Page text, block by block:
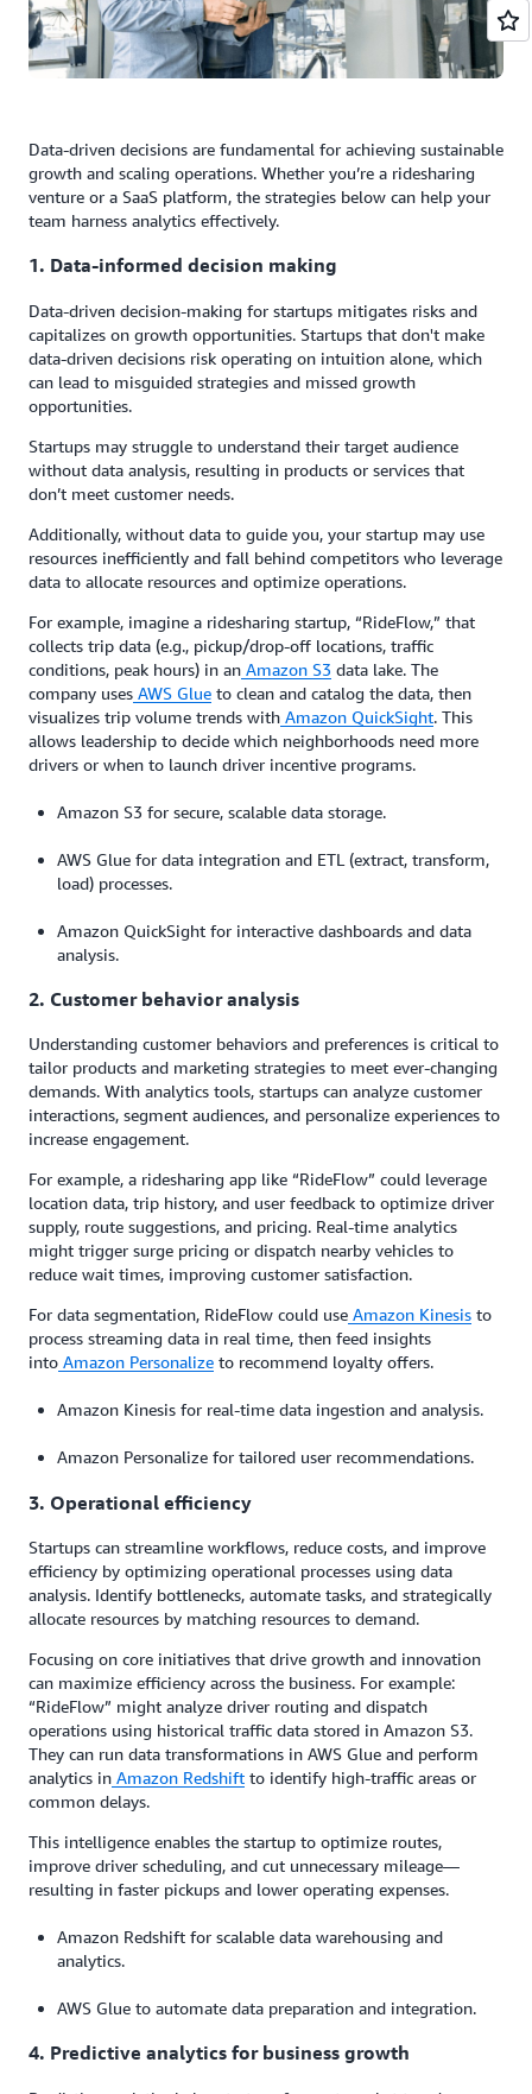
Data-driven decisions are fundamental for achieving sustainable
growth and scaling operations. Whether you’re a ridesharing
venture or a SaaS platform, the strategies below can help your
team harness analytics effectively.
1. Data-informed decision making
Data-driven decision-making for startups mitigates risks and
capitalizes on growth opportunities. Startups that don't make
data-driven decisions risk operating on intuition alone, which
can lead to misguided strategies and missed growth
opportunities.
Startups may struggle to understand their target audience
without data analysis, resulting in products or services that
don’t meet customer needs.
Additionally, without data to guide you, your startup may use
resources inefficiently and fall behind competitors who leverage
data to allocate resources and optimize operations.
For example, imagine a ridesharing startup, “RideFlow,” that
collects trip data (e.g., pickup/drop-off locations, traffic
conditions, peak hours) in an Amazon S3 data lake. The
company uses AWS Glue to clean and catalog the data, then
visualizes trip volume trends with Amazon QuickSight. This
allows leadership to decide which neighborhoods need more
drivers or when to launch driver incentive programs.
Amazon S3 for secure, scalable data storage.
AWS Glue for data integration and ETL (extract, transform,
load) processes.
Amazon QuickSight for interactive dashboards and data
analysis.
2. Customer behavior analysis
Understanding customer behaviors and preferences is critical to
tailor products and marketing strategies to meet ever-changing
demands. With analytics tools, startups can analyze customer
interactions, segment audiences, and personalize experiences to
increase engagement.
For example, a ridesharing app like “RideFlow” could leverage
location data, trip history, and user feedback to optimize driver
supply, route suggestions, and pricing. Real-time analytics
might trigger surge pricing or dispatch nearby vehicles to
reduce wait times, improving customer satisfaction.
For data segmentation, RideFlow could use Amazon Kinesis to
process streaming data in real time, then feed insights
into Amazon Personalize to recommend loyalty offers.
Amazon Kinesis for real-time data ingestion and analysis.
Amazon Personalize for tailored user recommendations.
3. Operational efficiency
Startups can streamline workflows, reduce costs, and improve
efficiency by optimizing operational processes using data
analysis. Identify bottlenecks, automate tasks, and strategically
allocate resources by matching resources to demand.
Focusing on core initiatives that drive growth and innovation
can maximize efficiency across the business. For example:
“RideFlow” might analyze driver routing and dispatch
operations using historical traffic data stored in Amazon S3.
They can run data transformations in AWS Glue and perform
analytics in Amazon Redshift to identify high-traffic areas or
common delays.
This intelligence enables the startup to optimize routes,
improve driver scheduling, and cut unnecessary mileage—
resulting in faster pickups and lower operating expenses.
Amazon Redshift for scalable data warehousing and
analytics.
AWS Glue to automate data preparation and integration.
4. Predictive analytics for business growth